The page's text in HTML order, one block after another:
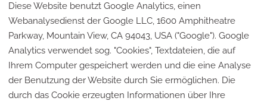
Diese Website benutzt Google Analytics, einen
Webanalysedienst der Google LLC, 1600 Amphitheatre
Parkway, Mountain View, CA 94043, USA ("Google"). Google
Analytics verwendet sog. "Cookies", Textdateien, die auf
Ihrem Computer gespeichert werden und die eine Analyse
der Benutzung der Website durch Sie ermöglichen. Die
durch das Cookie erzeugten Informationen über Ihre